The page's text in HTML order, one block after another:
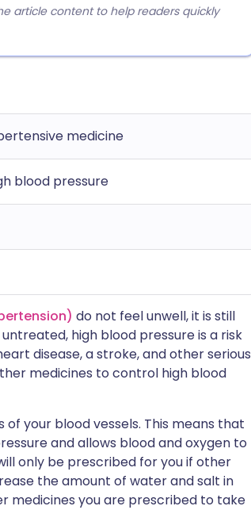
article content to help readers quickly
medicine
blood pressure
do not feel unwell, it is still
high blood pressure is a risk
disease, a stroke, and other serious
medicines to control high blood
your blood vessels. This means that
and allows blood and oxygen to
only be prescribed for you if other
the amount of water and salt in
medicines you are prescribed to take